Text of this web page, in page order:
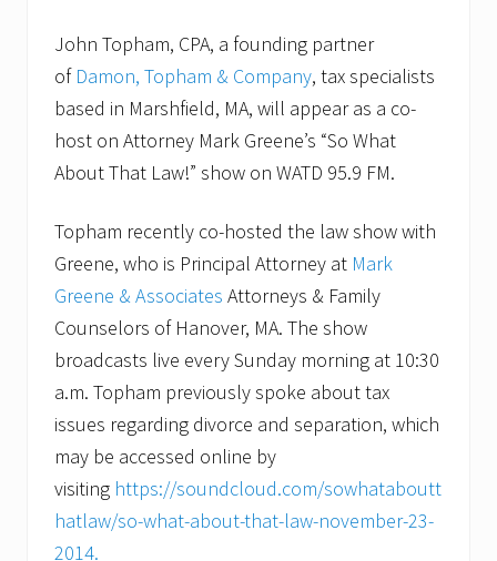
John Topham, CPA, a founding partner
of Damon, Topham & Company, tax specialists
based in Marshfield, MA, will appear as a co-
host on Attorney Mark Greene’s “So What
About That Law!” show on WATD 95.9 FM.
Topham recently co-hosted the law show with
Greene, who is Principal Attorney at Mark
Greene & Associates Attorneys & Family
Counselors of Hanover, MA. The show
broadcasts live every Sunday morning at 10:30
a.m. Topham previously spoke about tax
issues regarding divorce and separation, which
may be accessed online by
visiting https://soundcloud.com/sowhataboutt
hatlaw/so-what-about-that-law-november-23-
2014.